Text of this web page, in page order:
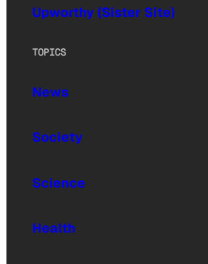
Upworthy (Sister Site)
TOPICS
News
Society
Science
Health